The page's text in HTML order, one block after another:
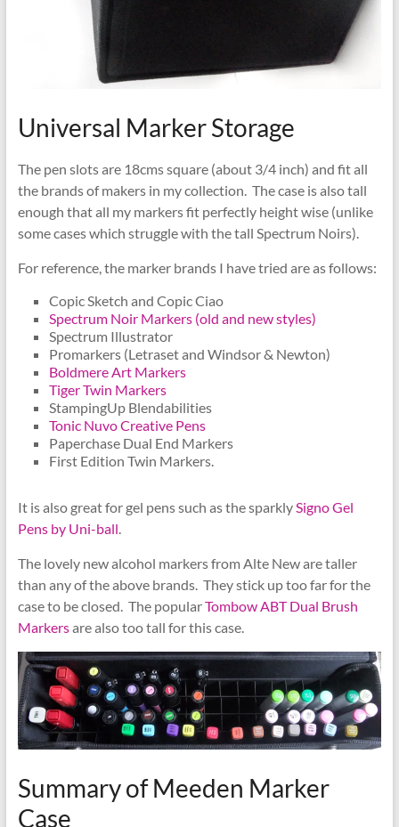
Universal Marker Storage
The pen slots are 18cms square (about 3/4 inch) and fit all
the brands of makers in my collection. The case is also tall
enough that all my markers fit perfectly height wise (unlike
some cases which struggle with the tall Spectrum Noirs).
For reference, the marker brands I have tried are as follows:
Copic Sketch and Copic Ciao
Spectrum Noir Markers (old and new styles)
Spectrum Illustrator
Promarkers (Letraset and Windsor & Newton)
Boldmere Art Markers
Tiger Twin Markers
StampingUp Blendabilities
Tonic Nuvo Creative Pens
Paperchase Dual End Markers
First Edition Twin Markers.
It is also great for gel pens such as the sparklySigno Gel
Pens by Uni-ball.
The lovely new alcohol markers from Alte New are taller
than any of the above brands. They stick up too far for the
case to be closed. The popularTombow ABT Dual Brush
Markersare also too tall for this case.
Summary of Meeden Marker
Case